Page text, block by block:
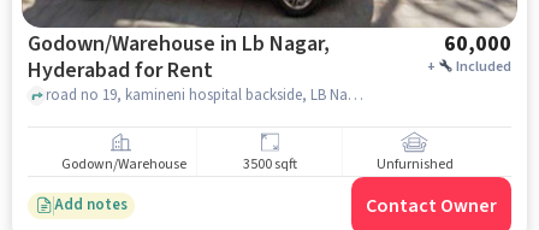
Godown/Warehouse in Lb Nagar,
Hyderabad for Rent
60,000
+ Included
road no 19, kamineni hospital backside, LB Nagar, hyderabad
Godown/Warehouse 3500 sqft Unfurnished
Add notes Contact Owner